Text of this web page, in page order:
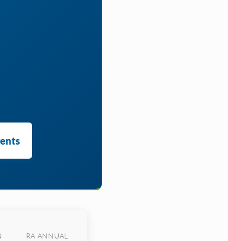
RA ANNUAL